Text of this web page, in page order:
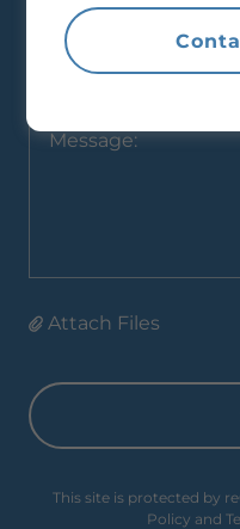
Company:*
Attach Files
This site is protected by
Policy and